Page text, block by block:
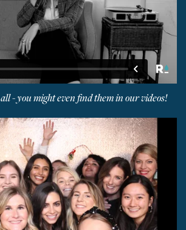
- you might even find them in our videos!